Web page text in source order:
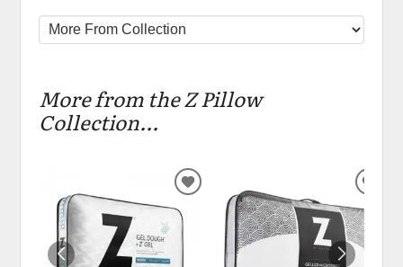
More from the Z Pillow
Collection...
ADD
WISHLIST